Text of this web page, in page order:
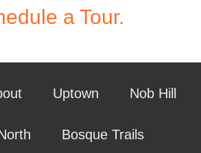
a Tour.
Uptown Nob Hill
Bosque Trails